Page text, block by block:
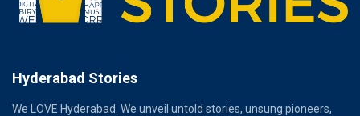
Hyderabad Stories
We LOVE Hyderabad. We unveil untold stories, unsung pioneers,